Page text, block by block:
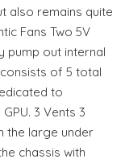
also remains quite
Fans Two 5V
pump out internal
of 5 total
to
3 Vents 3
the large under
chassis with